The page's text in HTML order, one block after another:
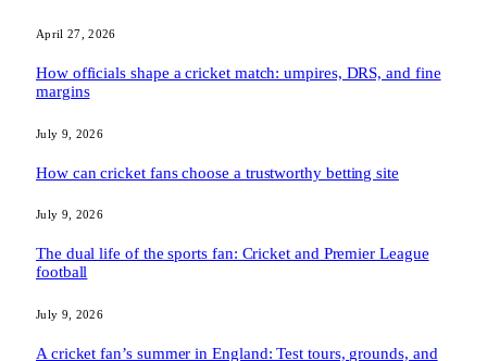
April 27, 2026
How officials shape a cricket match: umpires, DRS, and fine
margins
July 9, 2026
How can cricket fans choose a trustworthy betting site
July 9, 2026
The dual life of the sports fan: Cricket and Premier League
football
July 9, 2026
A cricket fan’s summer in England: Test tours, grounds, and